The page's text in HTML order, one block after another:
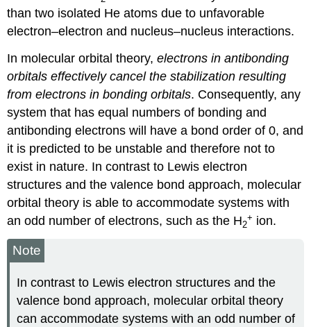
than two isolated He atoms due to unfavorable
electron–electron and nucleus–nucleus interactions.
In molecular orbital theory,electrons in antibonding
orbitals effectively cancel the stabilization resulting
from electrons in bonding orbitals. Consequently, any
system that has equal numbers of bonding and
antibonding electrons will have a bond order of 0, and
it is predicted to be unstable and therefore not to
exist in nature. In contrast to Lewis electron
structures and the valence bond approach, molecular
orbital theory is able to accommodate systems with
an odd number of electrons, such as the H2
+ ion.
Note
In contrast to Lewis electron structures and the
valence bond approach, molecular orbital theory
can accommodate systems with an odd number of